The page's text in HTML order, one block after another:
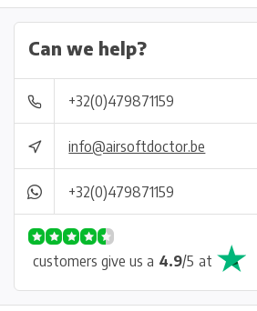
Can we help?
+32(0)479871159
info@airsoftdoctor.be
+32(0)479871159
customers give us a 4.9/5 at